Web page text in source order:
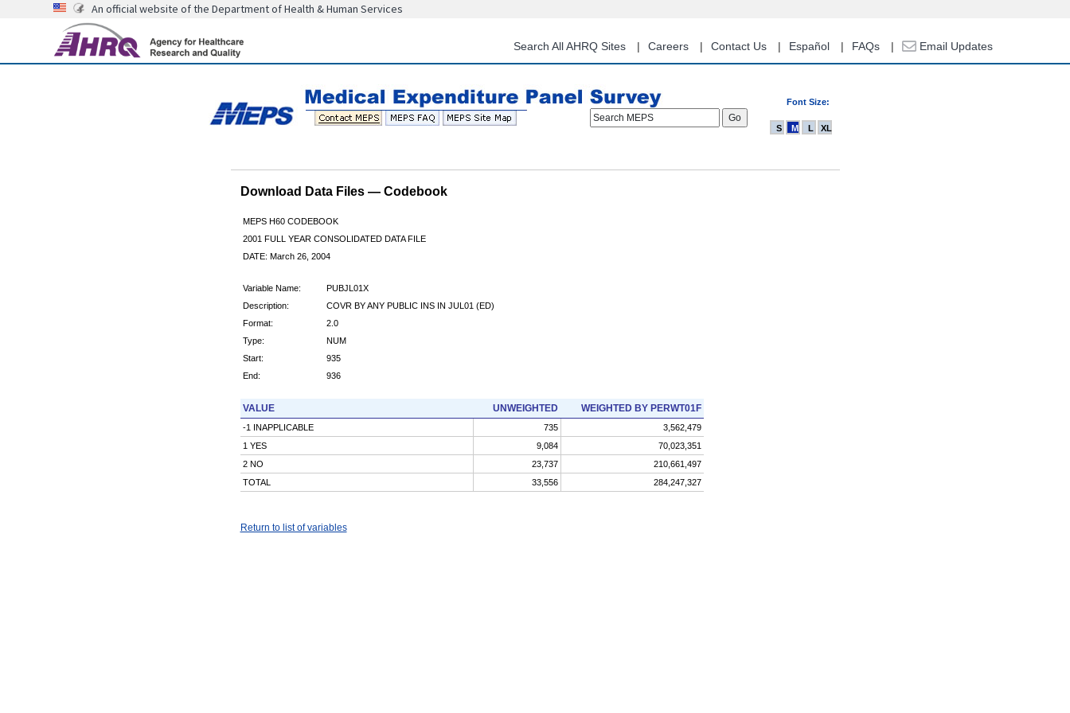
content
An official website of the Department of Health & Human Services
Search All AHRQ Sites Careers Contact Us Español FAQs Email Updates
Font Size:
Search MEPS
S M L XL
Download Data Files — Codebook
MEPS H60 CODEBOOK
2001 FULL YEAR CONSOLIDATED DATA FILE
DATE: March 26, 2004
Variable Name:
PUBJL01X
Description:
COVR BY ANY PUBLIC INS IN JUL01 (ED)
Format:
2.0
Type:
NUM
Start:
935
End:
936
VALUE UNWEIGHTED WEIGHTED BY PERWT01F
-1 INAPPLICABLE 735
3,562,479
1 YES
9,084
70,023,351
2 NO
23,737
210,661,497
TOTAL
33,556 284,247,327
Return to list of variables